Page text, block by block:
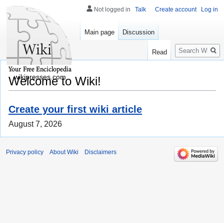
Welcome to Wiki!
Create your first wiki article
August 7, 2026
Not logged in Talk Create account Log in
Main page Discussion
Read
Search
wikipresses.com
Privacy policy About Wiki Disclaimers